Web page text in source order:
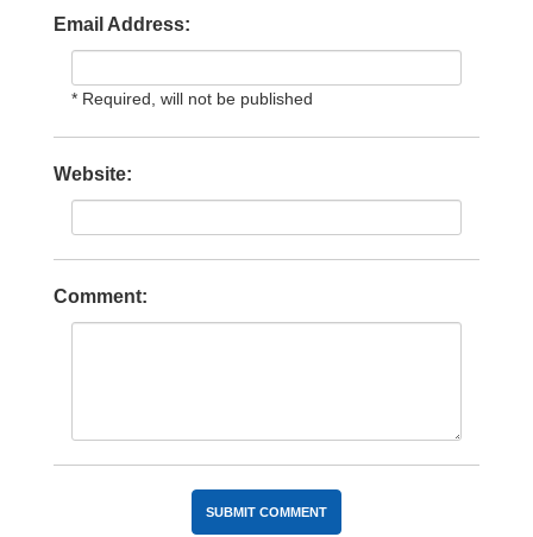
Email Address:
* Required, will not be published
Website:
Comment: